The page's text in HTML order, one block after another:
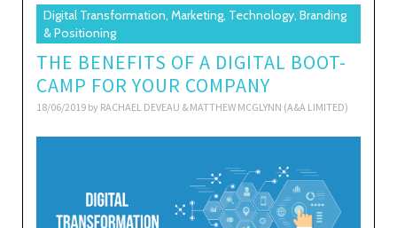
Digital Transformation, Marketing, Technology, Branding
& Positioning
THE BENEFITS OF A DIGITAL BOOT-
CAMP FOR YOUR COMPANY
18/06/2019 by RACHAEL DEVEAU & MATTHEW MCGLYNN (A&A LIMITED)